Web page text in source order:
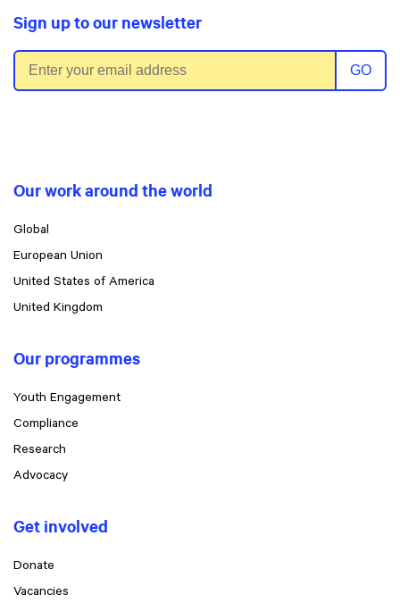
Sign up to our newsletter
Email address
GO
Our work around the world
Global
European Union
United States of America
United Kingdom
Our programmes
Youth Engagement
Compliance
Research
Advocacy
Get involved
Donate
Vacancies